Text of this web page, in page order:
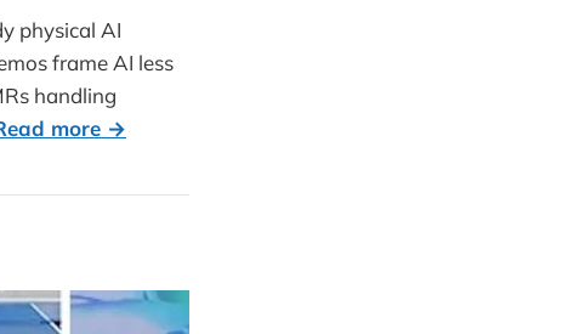
physical AI
frame AI less
handling
more →